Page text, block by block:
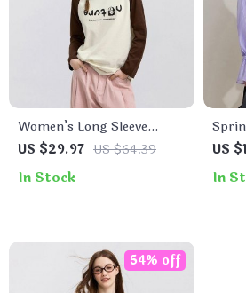
Women’s Long Sleeve
Raglan T-Shirt – Loose Fit,
Spring Tee
US $29.97 US $64.39
In Stock
US
In
54% off